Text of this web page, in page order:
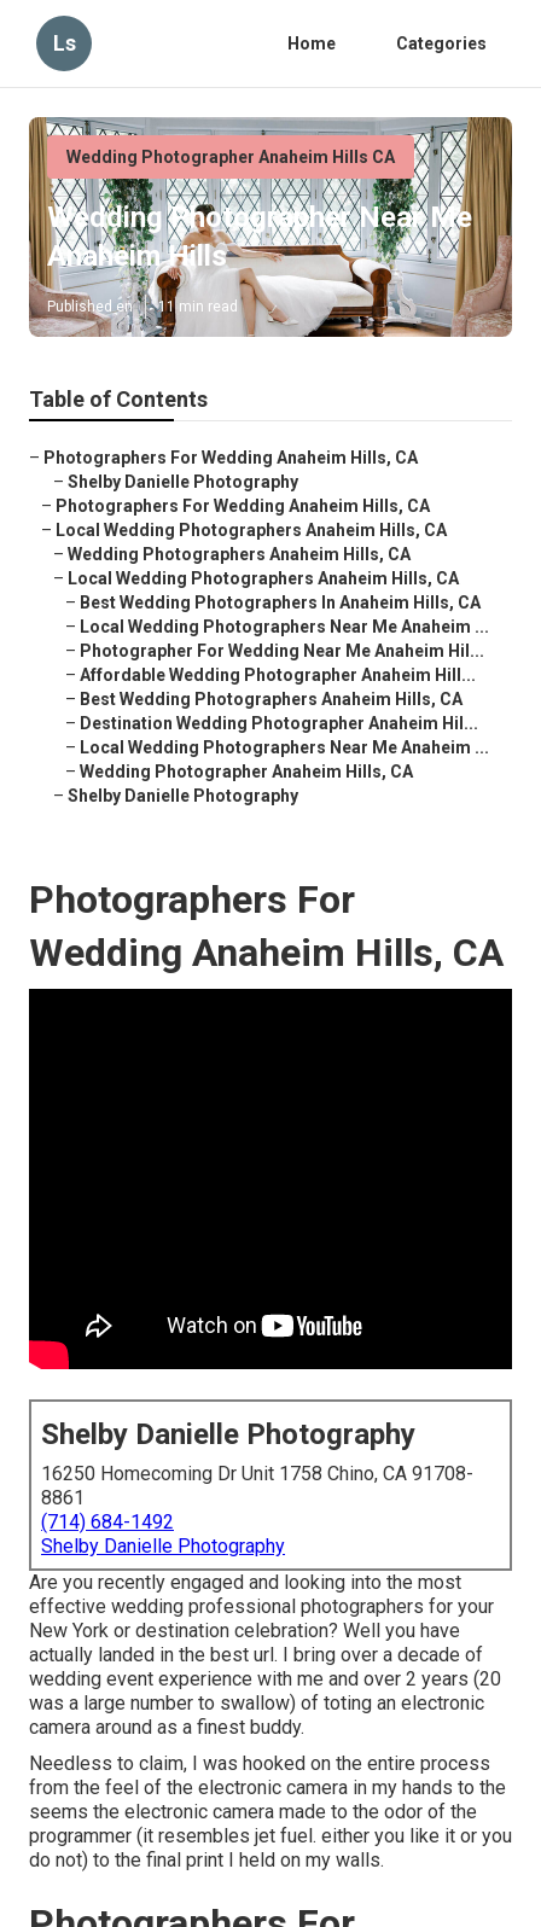
Ls Home Categories
Wedding Photographer Anaheim Hills CA
Wedding Photographer Near Me
Anaheim Hills
Published en 11 min read
Table of Contents
– Photographers For Wedding Anaheim Hills, CA
– Shelby Danielle Photography
– Photographers For Wedding Anaheim Hills, CA
– Local Wedding Photographers Anaheim Hills, CA
– Wedding Photographers Anaheim Hills, CA
– Local Wedding Photographers Anaheim Hills, CA
– Best Wedding Photographers In Anaheim Hills, CA
– Local Wedding Photographers Near Me Anaheim ...
– Photographer For Wedding Near Me Anaheim Hil...
– Affordable Wedding Photographer Anaheim Hill...
– Best Wedding Photographers Anaheim Hills, CA
– Destination Wedding Photographer Anaheim Hil...
– Local Wedding Photographers Near Me Anaheim ...
– Wedding Photographer Anaheim Hills, CA
– Shelby Danielle Photography
Photographers For
Wedding Anaheim Hills, CA
Shelby Danielle Photography
16250 Homecoming Dr Unit 1758 Chino, CA 91708-
8861
(714) 684-1492
Shelby Danielle Photography
Are you recently engaged and looking into the most
effective wedding professional photographers for your
New York or destination celebration? Well you have
actually landed in the best url. I bring over a decade of
wedding event experience with me and over 2 years (20
was a large number to swallow) of toting an electronic
camera around as a finest buddy.
Needless to claim, I was hooked on the entire process
from the feel of the electronic camera in my hands to the
seems the electronic camera made to the odor of the
programmer (it resembles jet fuel. either you like it or you
do not) to the final print I held on my walls.